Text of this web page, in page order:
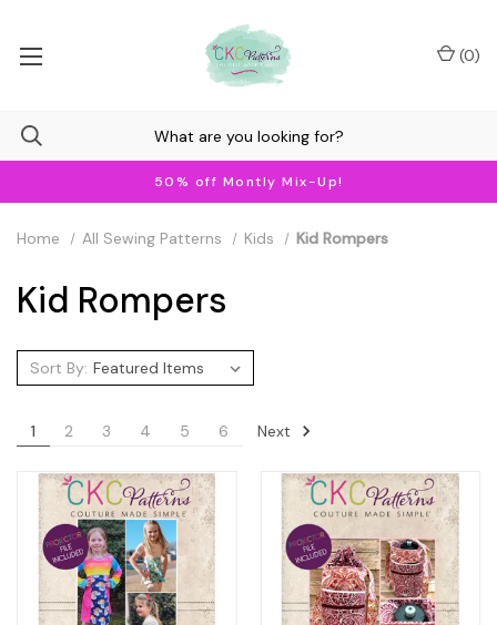
50% off Montly Mix-Up!
(0)
Home All Sewing Patterns Kids Kid Rompers
Kid Rompers
Sort By:
1 2 3 4 5 6 Next